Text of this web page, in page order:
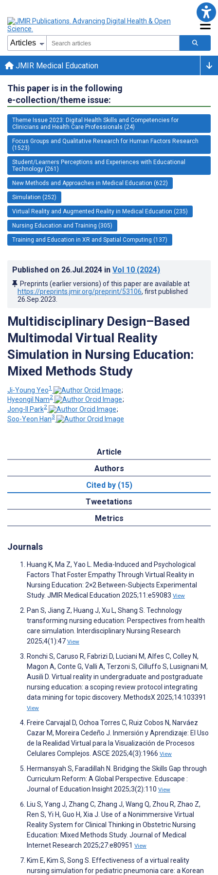
JMIR Medical Education
This paper is in the following
e-collection/theme issue:
Theme Issue 2023: Digital Health Skills and Competencies for
Clinicians and Health Care Professionals (24)
Focus Groups and Qualitative Research for Human Factors Research
(1523)
Student/Learners Perceptions and Experiences with Educational
Technology (261)
New Methods and Approaches in Medical Education (622)
Simulation (252)
Virtual Reality and Augmented Reality in Medical Education (235)
Nursing Education and Training (305)
Training and Education in XR and Spatial Computing (137)
Published on 26.Jul.2024 in Vol 10 (2024)
Preprints (earlier versions) of this paper are available at
https://preprints.jmir.org/preprint/53106, first published
26.Sep.2023
Multidisciplinary Design–Based
Multimodal Virtual Reality
Simulation in Nursing Education:
Mixed Methods Study
Ji-Young Yeo1
;
Hyeongil Nam2
;
Jong-Il Park2
;
Soo-Yeon Han3
Article
Authors
Cited by (15)
Tweetations
Metrics
Journals
Huang K, Ma Z, Yao L. Media-Induced and Psychological
Factors That Foster Empathy Through Virtual Reality in
Nursing Education: 2×2 Between-Subjects Experimental
Study. JMIR Medical Education 2025;11:e59083 View
Pan S, Jiang Z, Huang J, Xu L, Shang S. Technology
transforming nursing education: Perspectives from health
care simulation. Interdisciplinary Nursing Research
2025;4(1):47 View
Ronchi S, Caruso R, Fabrizi D, Luciani M, Alfes C, Colley N,
Magon A, Conte G, Valli A, Terzoni S, Cilluffo S, Lusignani M,
Ausili D. Virtual reality in undergraduate and postgraduate
nursing education: a scoping review protocol integrating
data mining for topic discovery. MethodsX 2025;14:103391
View
Freire Carvajal D, Ochoa Torres C, Ruiz Cobos N, Narváez
Cazar M, Moreira Cedeño J. Inmersión y Aprendizaje: El Uso
de la Realidad Virtual para la Visualización de Procesos
Celulares Complejos. ASCE 2025;4(3):1966 View
Hermansyah S, Faradillah N. Bridging the Skills Gap through
Curriculum Reform: A Global Perspective. Eduscape :
Journal of Education Insight 2025;3(2):110 View
Liu S, Yang J, Zhang C, Zhang J, Wang Q, Zhou R, Zhao Z,
Ren S, Yi H, Guo H, Xia J. Use of a Nonimmersive Virtual
Reality System for Clinical Thinking in Obstetric Nursing
Education: Mixed Methods Study. Journal of Medical
Internet Research 2025;27:e80951 View
Kim E, Kim S, Song S. Effectiveness of a virtual reality
nursing simulation for pediatric pneumonia care: a Korean